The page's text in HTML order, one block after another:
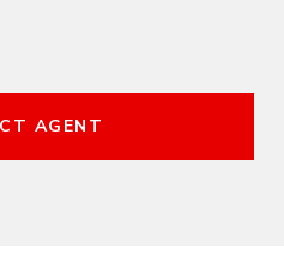
AGENT